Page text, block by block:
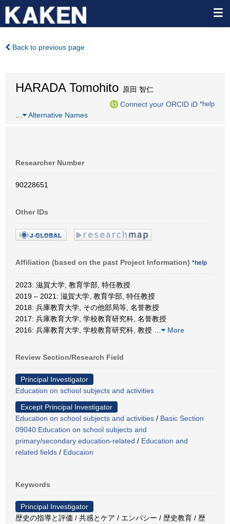
Back to previous page
HARADA Tomohito 原田 智仁
Connect your ORCID iD *help
Alternative Names
Researcher Number
90228651
Other IDs
Affiliation (based on the past Project Information) *help
2023: 滋賀大学, 教育学部, 特任教授
2019 – 2021: 滋賀大学, 教育学部, 特任教授
2018: 兵庫教育大学, その他部局等, 名誉教授
2017: 兵庫教育大学, 学校教育研究科, 名誉教授
2016: 兵庫教育大学, 学校教育研究科, 教授
More
Review Section/Research Field
Principal Investigator
Education on school subjects and activities
Except Principal Investigator
Education on school subjects and activities / Basic Section
09040:Education on school subjects and
primary/secondary education-related / Education and
related fields / Educaion
Keywords
Principal Investigator
歴史の指導と評価 / 共感とケア / エンパシー / 歴史教育 / 歴